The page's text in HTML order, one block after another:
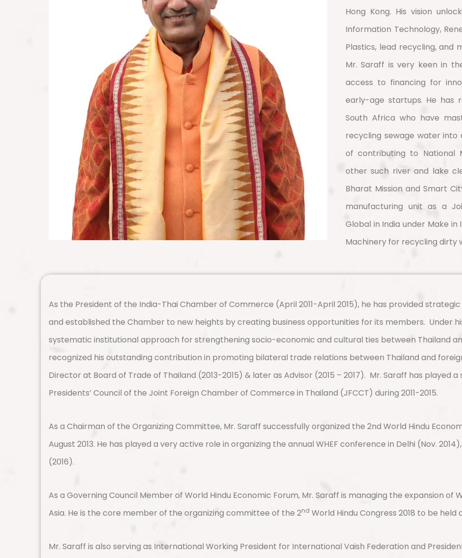
Hong Kong. His vision
Information Technology,
Plastics, lead recycling, and
Mr. Saraff is very keen in
access to financing for
early-age startups. He has
South Africa who have
recycling sewage water
of contributing to National
other such river and lake
Bharat Mission and Smart
manufacturing unit as a
Global in India under Make
Machinery for recycling dirty
As the President of the India-Thai Chamber of Commerce (April 2011-April 2015), he has provided
and established the Chamber to new heights by creating business opportunities for its members. Under
systematic institutional approach for strengthening socio-economic and cultural ties between Thailand
recognized his outstanding contribution in promoting bilateral trade relations between Thailand and
Director at Board of Trade of Thailand (2013-2015) & later as Advisor (2015 – 2017). Mr. Saraff has played
Presidents’ Council of the Joint Foreign Chamber of Commerce in Thailand (JFCCT) during 2011-2015.
As a Chairman of the Organizing Committee, Mr. Saraff successfully organized the 2nd World Hindu
August 2013. He has played a very active role in organizing the annual WHEF conference in Delhi (Nov.
(2016).
As a Governing Council Member of World Hindu Economic Forum, Mr. Saraff is managing the expansion of
Asia. He is the core member of the organizing committee of the 2nd World Hindu Congress 2018 to be
Mr. Saraff is also serving as International Working President for International Vaish Federation and